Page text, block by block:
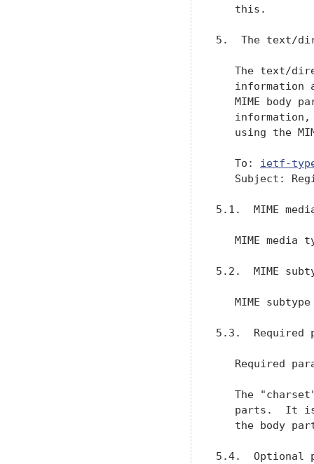
   this.
5.  The text/
The text/
information
MIME body
using the
   To:
ietf-
Subject:
5.1.  MIME
MIME media
5.2.  MIME
MIME
5.3.  Required
Required
The
parts.  It
the body
5.4.  Optional